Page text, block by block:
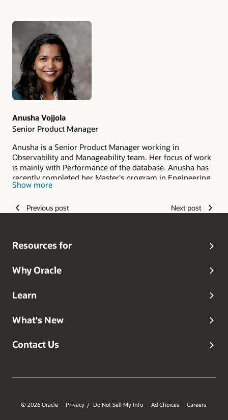
Authors
Anusha Vojjola
Senior Product Manager
Anusha is a Senior Product Manager working in
Observability and Manageability team. Her focus of work
is mainly with Performance of the database. Anusha has
recently completed her Master's program in Engineering
Management at Duke University in May'22.
Show more
Previous post Next post
Resources for
Why Oracle
Learn
What's New
Contact Us
© 2026 Oracle Privacy / Do Not Sell My Info Ad Choices Careers